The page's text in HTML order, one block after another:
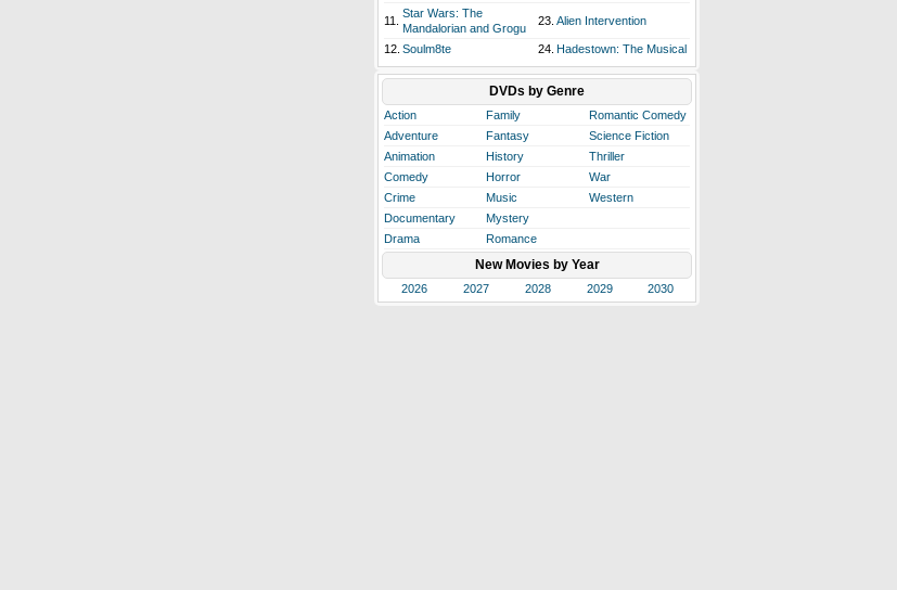
11.
Star Wars: The
Mandalorian and Grogu
23. Alien Intervention
12. Soulm8te 24. Hadestown: The Musical
DVDs by Genre
Action Family
Romantic Comedy
Adventure
Fantasy
Science Fiction
Animation
History
Thriller
Comedy
Horror
War
Crime
Music
Western
Documentary
Mystery
Drama
Romance
New Movies by Year
2026 2027 2028 2029 2030